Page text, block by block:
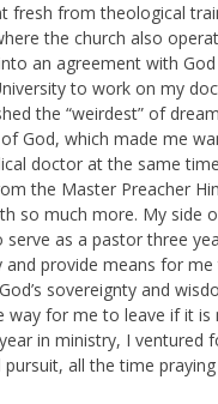
fresh from theological
the church also
an agreement with
to work on my
the “weirdest” of
God, which made me
doctor at the same
the Master Preacher
so much more. My side
as a pastor three
and provide means for
sovereignty and
way for me to leave if it is
in ministry, I ventured
all the time praying